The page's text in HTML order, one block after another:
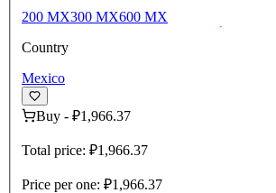
200 MX300 MX600 MX
Country
Mexico
Buy - ₽1,966.37
Total price: ₽1,966.37
Price per one: ₽1,966.37